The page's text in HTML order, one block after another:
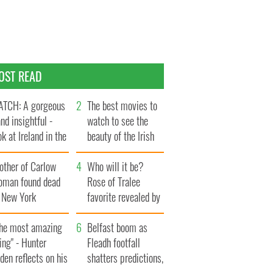
READ
A gorgeous
insightful -
at Ireland in the
1960s
The best movies to
watch to see the
beauty of the Irish
countryside
of Carlow
found dead
York
$50
wrongful
lawsuit
Who will it be?
Rose of Tralee
favorite revealed by
bookies
most amazing
- Hunter
reflects on his
Belfast boom as
Fleadh footfall
shatters predictions,